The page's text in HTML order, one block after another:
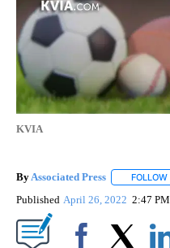
KVIA
By Associated Press FOLLOW
Published April 26, 2022 2:47 PM